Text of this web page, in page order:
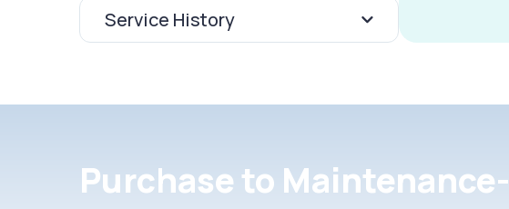
Service History
Purchase to Maintenance-